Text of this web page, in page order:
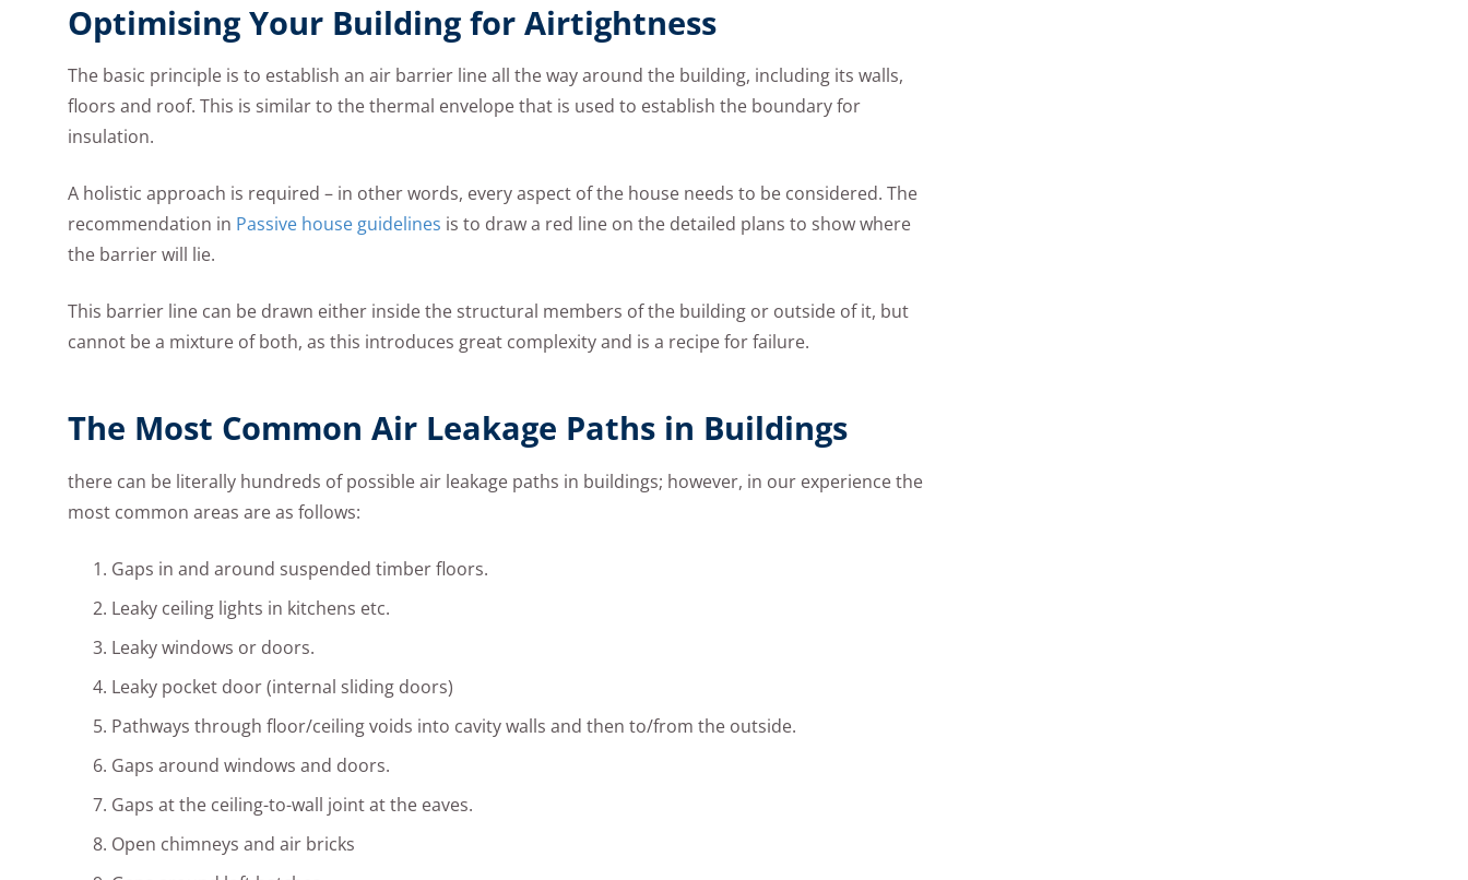
Optimising Your Building for Airtightness
The basic principle is to establish an air barrier line all the way around the building, including its walls,
floors and roof. This is similar to the thermal envelope that is used to establish the boundary for
insulation.
A holistic approach is required – in other words, every aspect of the house needs to be considered. The
recommendation in Passive house guidelines is to draw a red line on the detailed plans to show where
the barrier will lie.
This barrier line can be drawn either inside the structural members of the building or outside of it, but
cannot be a mixture of both, as this introduces great complexity and is a recipe for failure.
The Most Common Air Leakage Paths in Buildings
there can be literally hundreds of possible air leakage paths in buildings; however, in our experience the
most common areas are as follows:
Gaps in and around suspended timber floors.
Leaky ceiling lights in kitchens etc.
Leaky windows or doors.
Leaky pocket door (internal sliding doors)
Pathways through floor/ceiling voids into cavity walls and then to/from the outside.
Gaps around windows and doors.
Gaps at the ceiling-to-wall joint at the eaves.
Open chimneys and air bricks